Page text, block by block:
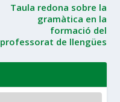
Taula redona sobre la
gramàtica en la
formació del
professorat de llengües